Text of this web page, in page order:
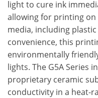
light to cure ink
allowing for printing
media, including
convenience, this
environmentally
lights. The G5A Series
proprietary ceramic
conductivity in a heat-